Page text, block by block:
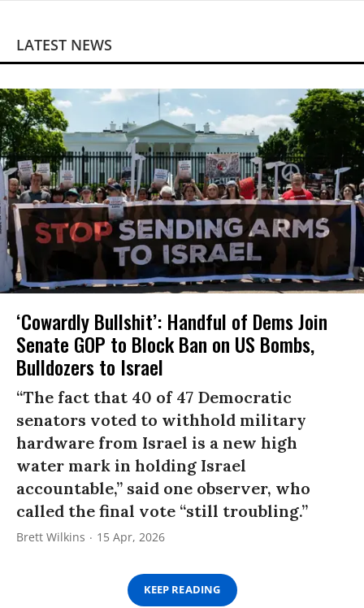
LATEST NEWS
‘Cowardly Bullshit’: Handful of Dems Join
Senate GOP to Block Ban on US Bombs,
Bulldozers to Israel
“The fact that 40 of 47 Democratic
senators voted to withhold military
hardware from Israel is a new high
water mark in holding Israel
accountable,” said one observer, who
called the final vote “still troubling.”
Brett Wilkins 15 Apr, 2026
KEEP READING